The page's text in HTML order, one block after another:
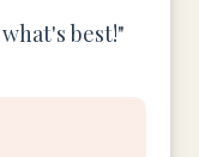
best!"